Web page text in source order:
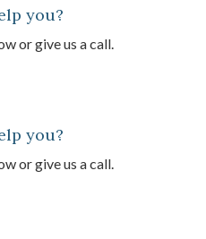
you?
or give us a call.
you?
or give us a call.